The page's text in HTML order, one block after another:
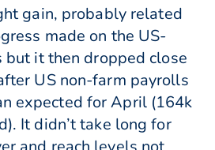
gain, probably related
made on the US-
but it then dropped close
US non-farm payrolls
expected for April (164k
It didn’t take long for